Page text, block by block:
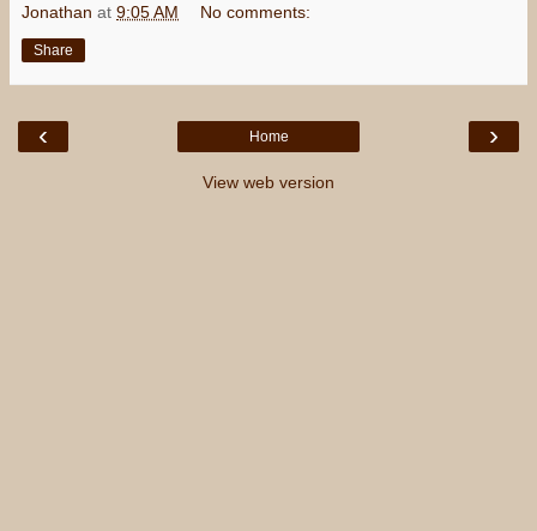
Jonathan at 9:05 AM No comments:
Share
‹ ›
Home
View web version